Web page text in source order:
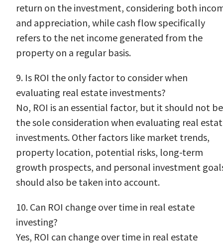
return on the investment, considering both
and appreciation, while cash flow specifically
refers to the net income generated from the
property on a regular basis.
9. Is ROI the only factor to consider when
evaluating real estate investments?
No, ROI is an essential factor, but it should not be
the sole consideration when evaluating real
investments. Other factors like market trends,
property location, potential risks, long-term
growth prospects, and personal investment
should also be taken into account.
10. Can ROI change over time in real estate
investing?
Yes, ROI can change over time in real estate